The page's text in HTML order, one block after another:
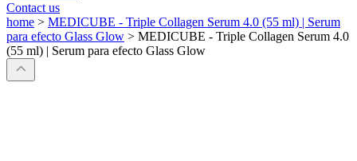
Contact us
home > MEDICUBE - Triple Collagen Serum 4.0 (55 ml) | Serum
para efecto Glass Glow > MEDICUBE - Triple Collagen Serum 4.0
(55 ml) | Serum para efecto Glass Glow